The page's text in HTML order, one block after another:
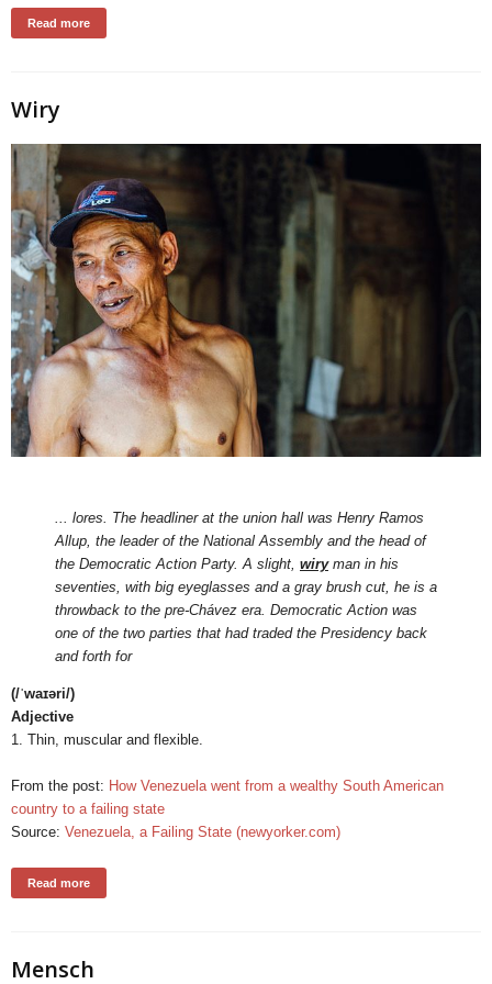
Read more
Wiry
... lores. The headliner at the union hall was Henry Ramos
Allup, the leader of the National Assembly and the head of
the Democratic Action Party. A slight, wiryman in his
seventies, with big eyeglasses and a gray brush cut, he is a
throwback to the pre-Chávez era. Democratic Action was
one of the two parties that had traded the Presidency back
and forth for
(/ˈwaɪəri/)
Adjective
1. Thin, muscular and flexible.
From the post: How Venezuela went from a wealthy South American
country to a failing state
Source: Venezuela, a Failing State (newyorker.com)
Read more
Mensch